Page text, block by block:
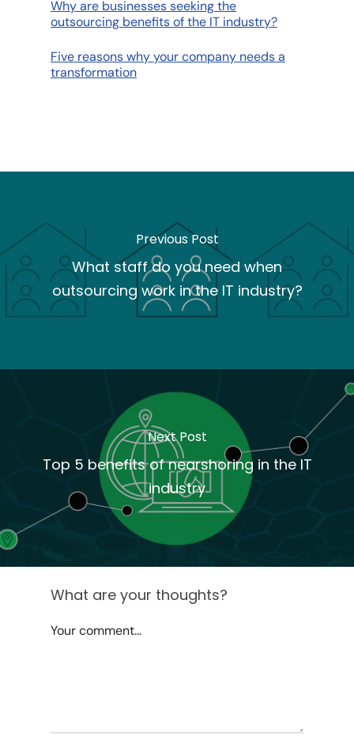
Why are businesses seeking the
outsourcing benefits of the IT industry?
Five reasons why your company needs a
transformation
Previous Post
What staff do you need when
outsourcing work in the IT industry?
Next Post
Top 5 benefits of nearshoring in the IT
industry
What are your thoughts?
Your comment...